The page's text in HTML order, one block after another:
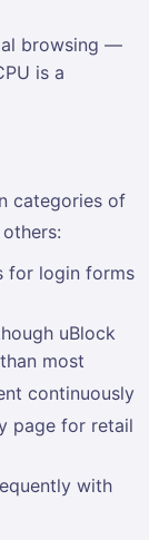
browsing —
is a
categories of
for login forms
uBlock
most
continuously
page for retail
with